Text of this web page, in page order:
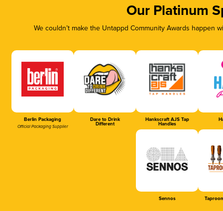
Our Platinum
We couldn’t make the Untappd Community Awards
Berlin Packaging
Official Packaging Supplier
Dare to Drink
Different
Hankscraft AJS Tap
Handles
Sennos